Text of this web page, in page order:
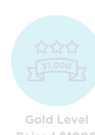
Gold Level